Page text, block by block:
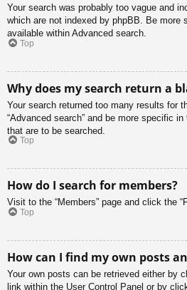
Your search was probably too vague and
which are not indexed by phpBB. Be more
available within Advanced search.
Top
Why does my search return a
Your search returned too many results for
“Advanced search” and be more specific
that are to be searched.
Top
How do I search for members?
Visit to the “Members” page and click the
Top
How can I find my own posts
Your own posts can be retrieved either by
link within the User Control Panel or by